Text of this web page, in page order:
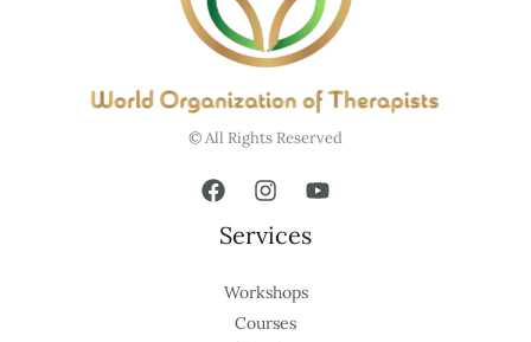
© All Rights Reserved
Services
Workshops
Courses